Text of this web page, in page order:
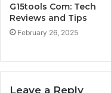
G15tools Com: Tech
Reviews and Tips
February 26, 2025
Leave a Reply